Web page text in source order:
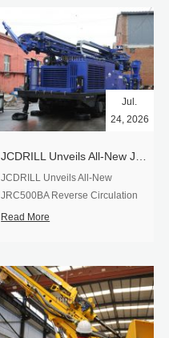
Jul.
24, 2026
JCDRILL Unveils All-New
JRC500BA Reverse Circulation
Drilling ...
Read More